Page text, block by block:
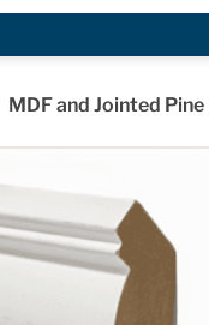
MDF and Jointed